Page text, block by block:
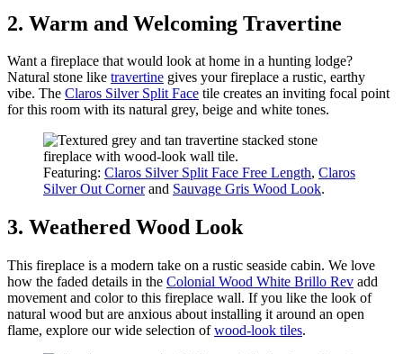
2. Warm and Welcoming Travertine
Want a fireplace that would look at home in a hunting lodge?
Natural stone like travertine gives your fireplace a rustic, earthy
vibe. The Claros Silver Split Face tile creates an inviting focal point
for this room with its natural grey, beige and white tones.
Featuring: Claros Silver Split Face Free Length, Claros
Silver Out Cornerand Sauvage Gris Wood Look.
3. Weathered Wood Look
This fireplace is a modern take on a rustic seaside cabin. We love
how the faded details in the Colonial Wood White Brillo Rev add
movement and color to this fireplace wall. If you like the look of
natural wood but are anxious about installing it around an open
flame, explore our wide selection ofwood-look tiles.